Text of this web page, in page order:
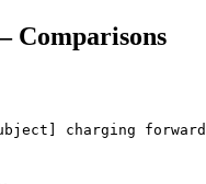
Comparisons